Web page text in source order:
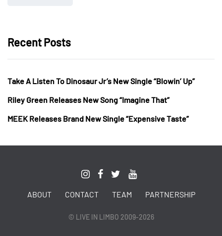
Recent Posts
Take A Listen To Dinosaur Jr’s New Single “Blowin’ Up”
Riley Green Releases New Song “Imagine That”
MEEK Releases Brand New Single “Expensive Taste”
ABOUT CONTACT TEAM PARTNERSHIP
© LIVE IN LIMBO 2009-2026